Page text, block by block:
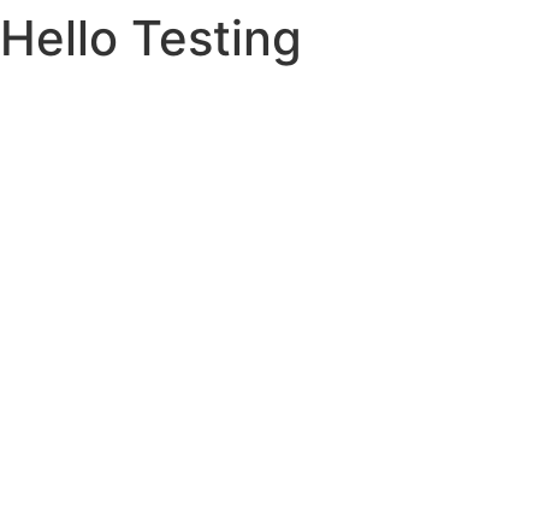
Hello Testing